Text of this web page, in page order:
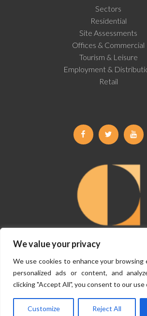
We value your privacy
We use cookies to enhance your browsing
personalized ads or content, and
clicking "Accept All", you consent to our use
Customize Reject All
Sectors
Residential
Site Assessments
Offices & Commercial
Tourism & Leisure
Employment &
Retail
FacebookTwitter
©Copyright Claremont Planning 2026, All
Conditions|Privacy Policy
Website ByVISIBILITY